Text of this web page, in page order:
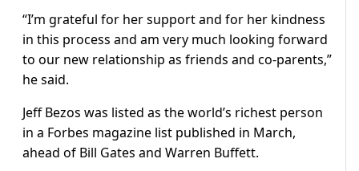
“I’m grateful for her support and for her kindness
in this process and am very much looking forward
to our new relationship as friends and co-parents,”
he said.
Jeff Bezos was listed as the world’s richest person
in a Forbes magazine list published in March,
ahead of Bill Gates and Warren Buffett.